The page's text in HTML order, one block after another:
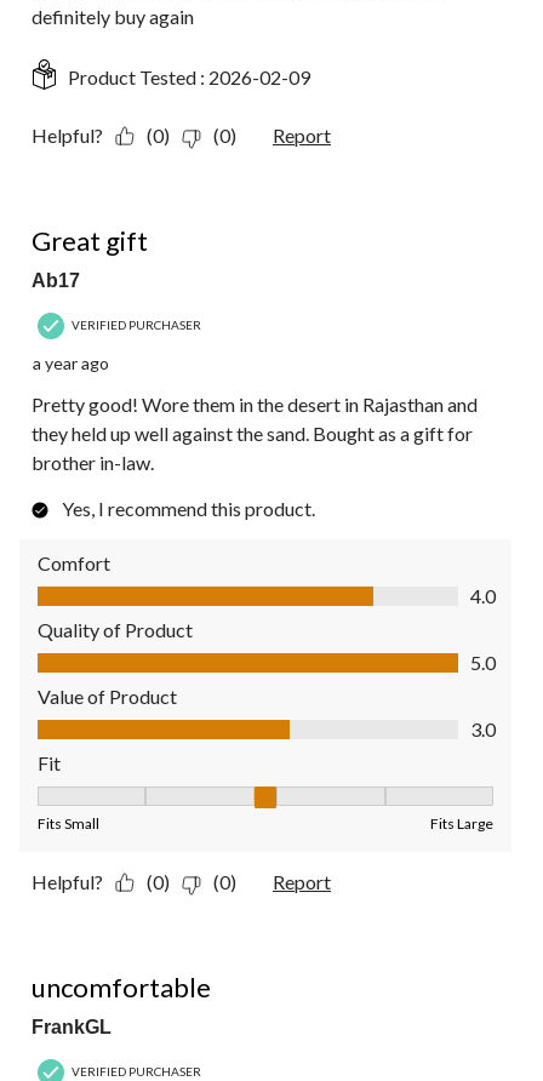
definitely buy again
Product Tested : 2026-02-09
Helpful? (0) (0) Report
Great gift
Ab17
VERIFIED PURCHASER
a year ago
Pretty good! Wore them in the desert in Rajasthan and
they held up well against the sand. Bought as a gift for
brother in-law.
Yes, I recommend this product.
Comfort
Comfort, 4.0 out of 5
4.0
Quality of Product
Quality of Product, 5.0 out of 5
5.0
Value of Product
Value of Product, 3.0 out of 5
3.0
Fit
Fits Small Fits Large
Helpful? (0) (0) Report
uncomfortable
FrankGL
VERIFIED PURCHASER